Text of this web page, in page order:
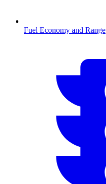
Fuel Economy and Range